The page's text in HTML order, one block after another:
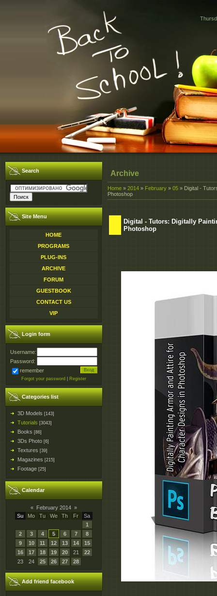
Search
Site Menu
HOME
PROGRAMS
PLUG-INS
ARCHIVE
FORUM
GUESTBOOK
CONTACT US
VIP
Login form
Username:
Password:
remember
Forgot your password Register
Categories list
3D Models [143]
Tutorials [3043]
Books [86]
3Ds Photo [6]
Textures [39]
Magazines [215]
Footage [25]
Calendar
« February 2014 »
Su
Mo Tu We Th Fr
Sa
1
2
3 4 5 6 7
8
9
10 11 12 13 14
15
16
17 18 19 20 21
22
23
24 25 26 27 28
Add friend facebook
Archive
Home » 2014 » February » 05 » Digital -
Photoshop
Digital - Tutors: Digitally
Photoshop